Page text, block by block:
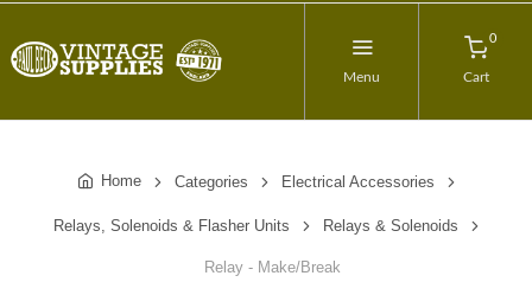
Menu
0
Cart
Home Categories Electrical Accessories
Relays, Solenoids & Flasher Units Relays & Solenoids
Relay - Make/Break